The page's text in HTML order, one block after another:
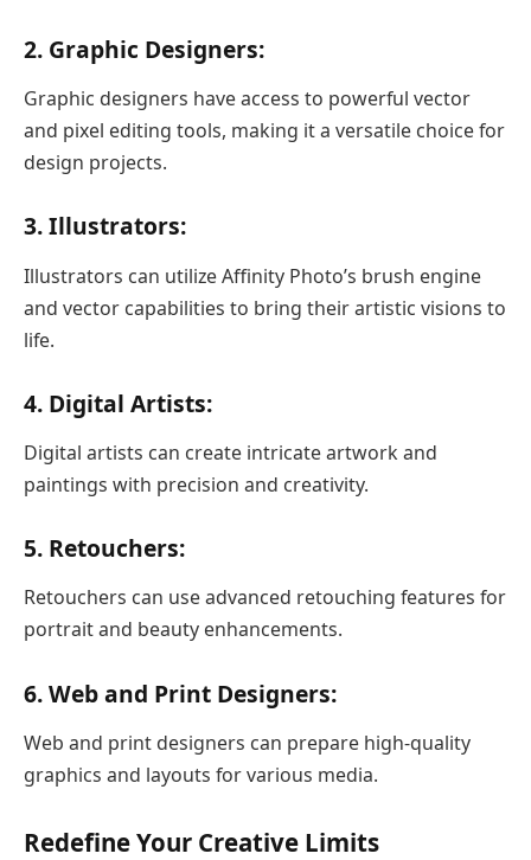
2. Graphic Designers:
Graphic designers have access to powerful vector
and pixel editing tools, making it a versatile choice for
design projects.
3. Illustrators:
Illustrators can utilize Affinity Photo’s brush engine
and vector capabilities to bring their artistic visions to
life.
4. Digital Artists:
Digital artists can create intricate artwork and
paintings with precision and creativity.
5. Retouchers:
Retouchers can use advanced retouching features for
portrait and beauty enhancements.
6. Web and Print Designers:
Web and print designers can prepare high-quality
graphics and layouts for various media.
Redefine Your Creative Limits